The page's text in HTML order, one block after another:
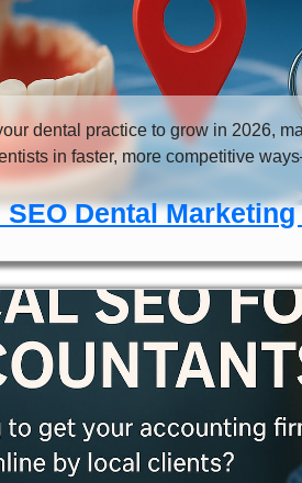
SEO Dental
dental practice to grow in 2026,
in faster, more competitive